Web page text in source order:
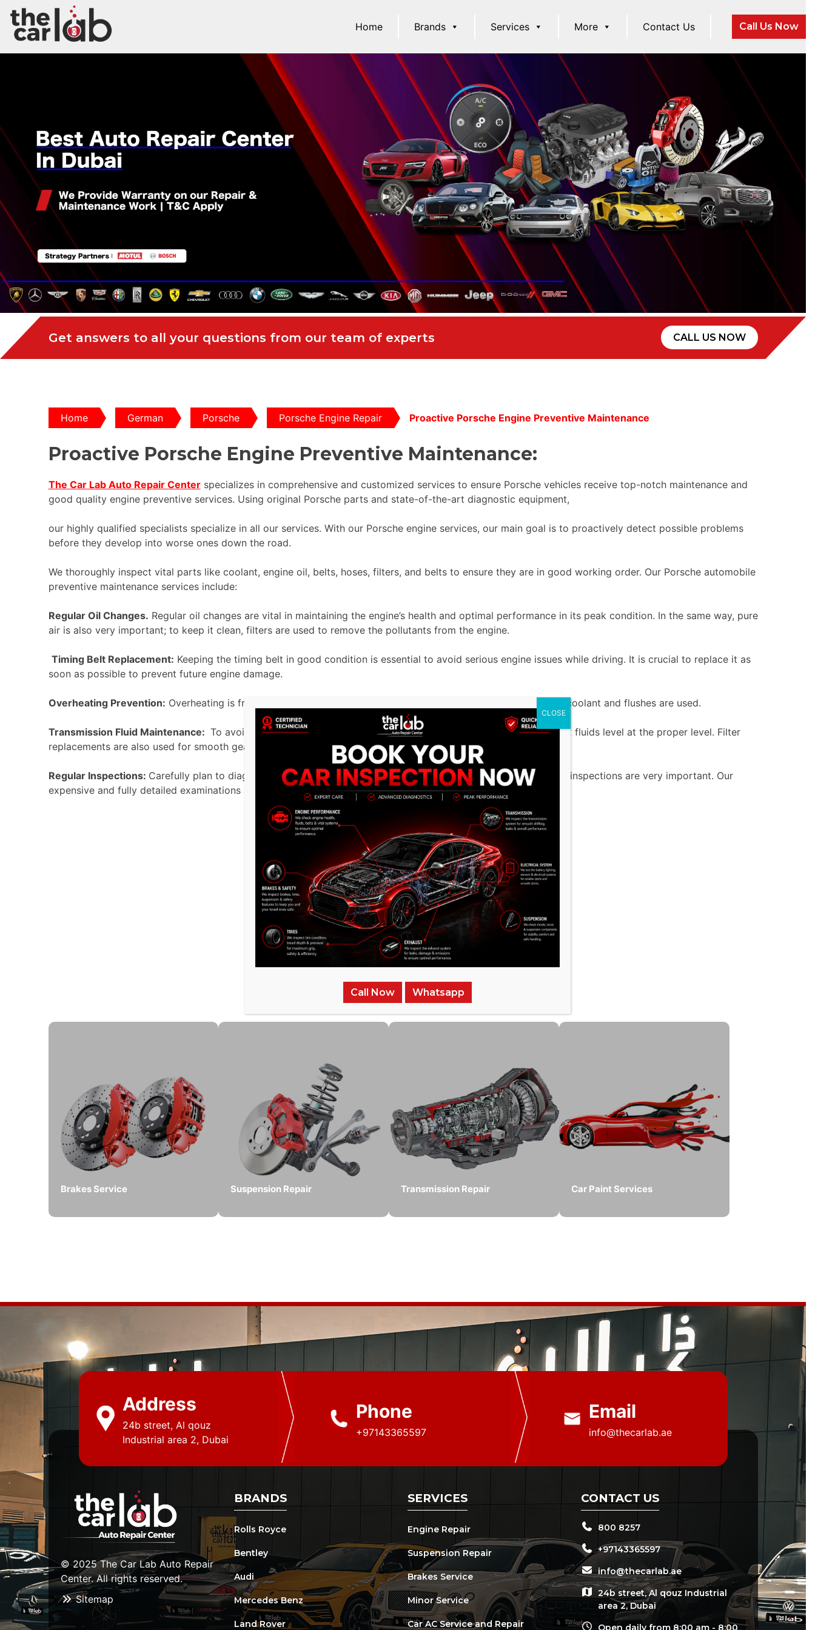
Home Brands Services More Contact Us Call Us Now
Get answers to all your questions from our team of experts CALL US NOW
Home German Porsche Porsche Engine Repair Proactive Porsche Engine Preventive Maintenance
Proactive Porsche Engine Preventive Maintenance:
The Car Lab Auto Repair Centerspecializes in comprehensive and customized services to ensure Porsche vehicles receive top-notch maintenance and
good quality engine preventive services. Using original Porsche parts and state-of-the-art diagnostic equipment,
our highly qualified specialists specialize in all our services. With our Porsche engine services, our main goal is to proactively detect possible problems
before they develop into worse ones down the road.
We thoroughly inspect vital parts like coolant, engine oil, belts, hoses, filters, and belts to ensure they are in good working order. Our Porsche automobile
preventive maintenance services include:
Regular Oil Changes. Regular oil changes are vital in maintaining the engine’s health and optimal performance in its peak condition. In the same way, pure
air is also very important; to keep it clean, filters are used to remove the pollutants from the engine.
Timing Belt Replacement: Keeping the timing belt in good condition is essential to avoid serious engine issues while driving. It is crucial to replace it as
soon as possible to prevent future engine damage.
Overheating Prevention: Overheating is frequently the main cause of engine failure. To overcome this problem, coolant and flushes are used.
Transmission Fluid Maintenance: To avoid engine wear and friction, it is very important to maintain the gearbox fluids level at the proper level. Filter
replacements are also used for smooth gear shifts.
Regular Inspections: Carefully plan to diagnose the potential problems before they cause a major issue. Regular inspections are very important. Our
expensive and fully detailed examinations are specially designed to keep yourPorsche engine at its peak.
/Related Services
Brakes Service Suspension Repair Transmission Repair Car Paint Services
Address
24b street, Al qouz
Industrial area 2, Dubai
Phone
+97143365597
Email
info@thecarlab.ae
© 2025 The Car Lab Auto Repair
Center. All rights reserved.
Sitemap
BRANDS
Rolls Royce
Bentley
Audi
Mercedes Benz
Land Rover
SERVICES
Engine Repair
Suspension Repair
Brakes Service
Minor Service
Car AC Service and Repair
CONTACT US
800 8257
+97143365597
info@thecarlab.ae
24b street, Al qouz Industrial
area 2, Dubai
Open daily from 8:00 am - 8:00
Call Now Whatsapp
CLOSE